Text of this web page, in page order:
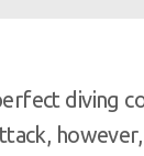
diving